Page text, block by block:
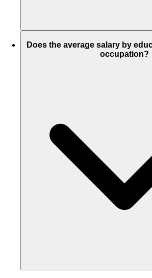
Does the average salary by
occupation?